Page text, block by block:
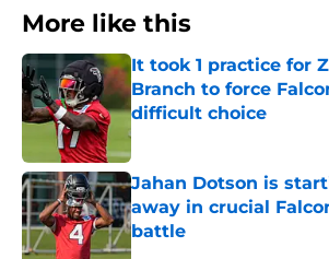
More like this
It took 1 practice for
Branch to force
difficult choice
Published by on Invalid Date
Jahan Dotson is
away in crucial
battle
Published by on Invalid Date